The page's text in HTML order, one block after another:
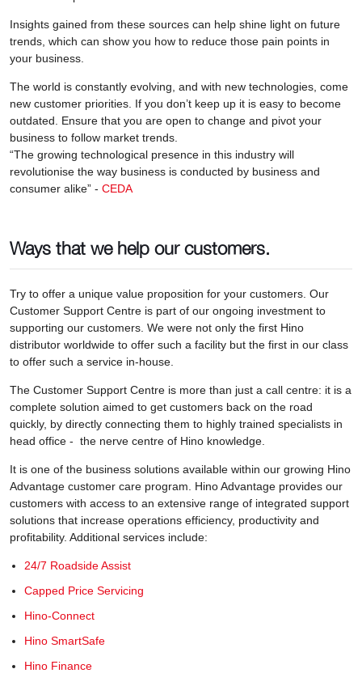
Insights gained from these sources can help shine light on future
trends, which can show you how to reduce those pain points in
your business.
The world is constantly evolving, and with new technologies, come
new customer priorities. If you don’t keep up it is easy to become
outdated. Ensure that you are open to change and pivot your
business to follow market trends.
“The growing technological presence in this industry will
revolutionise the way business is conducted by business and
consumer alike” - CEDA
Ways that we help our customers.
Try to offer a unique value proposition for your customers. Our
Customer Support Centre is part of our ongoing investment to
supporting our customers. We were not only the first Hino
distributor worldwide to offer such a facility but the first in our class
to offer such a service in-house.
The Customer Support Centre is more than just a call centre: it is a
complete solution aimed to get customers back on the road
quickly, by directly connecting them to highly trained specialists in
head office - the nerve centre of Hino knowledge.
It is one of the business solutions available within our growing Hino
Advantage customer care program. Hino Advantage provides our
customers with access to an extensive range of integrated support
solutions that increase operations efficiency, productivity and
profitability. Additional services include:
24/7 Roadside Assist
Capped Price Servicing
Hino-Connect
Hino SmartSafe
Hino Finance